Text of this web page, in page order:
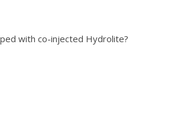
with co-injected Hydrolite?